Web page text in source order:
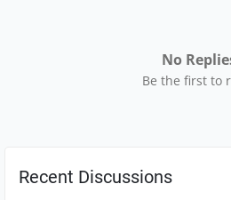
No
Be the first to
Recent Discussions